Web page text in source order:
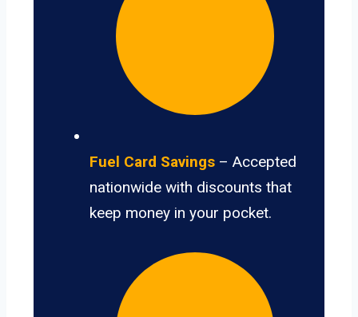
Fuel Card Savings – Accepted
nationwide with discounts that
keep money in your pocket.